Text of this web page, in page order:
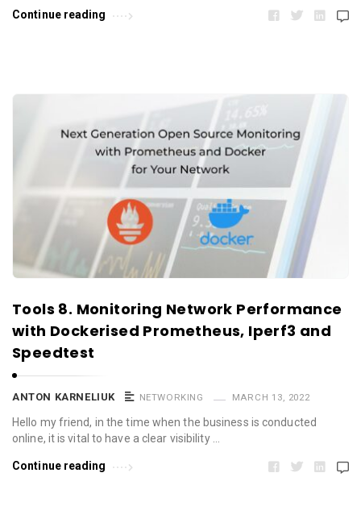
Continue reading
Tools 8. Monitoring Network Performance
with Dockerised Prometheus, Iperf3 and
Speedtest
ANTON KARNELIUK NETWORKING MARCH 13, 2022
Hello my friend, in the time when the business is conducted
online, it is vital to have a clear visibility …
Continue reading